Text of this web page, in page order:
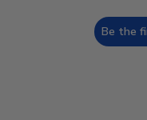
Be the